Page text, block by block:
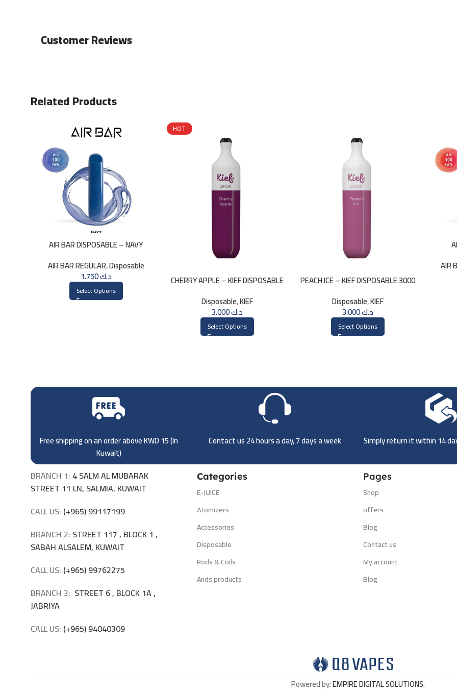
Customer Reviews
Related Products
AIR BAR DISPOSABLE – NAVY
AIR BAR REGULAR,Disposable
د.ك1.750
Select Options
HOT
CHERRY APPLE – KIEF DISPOSABLE
Disposable,KIEF
د.ك3.000
Select Options
PEACH ICE – KIEF DISPOSABLE 3000
Disposable,KIEF
د.ك3.000
Select Options
AIR
Free shipping on an order above KWD 15 (In
Kuwait)
Contact us 24 hours a day, 7 days a week Simply return it within 14
BRANCH 1: 4 SALM AL MUBARAK
STREET 11 LN, SALMIA, KUWAIT
CALL US: (+965) 99117199
BRANCH 2: STREET 117 , BLOCK 1 ,
SABAH ALSALEM, KUWAIT
CALL US: (+965) 99762275
BRANCH 3: STREET 6 , BLOCK 1A ,
JABRIYA
CALL US: (+965) 94040309
Categories
E-JUICE
Atomizers
Accessories
Disposable
Pods & Coils
Ands products
Pages
Shop
offers
Blog
Contact us
My account
Blog
Powered by:EMPIRE DIGITAL SOLUTIONS.